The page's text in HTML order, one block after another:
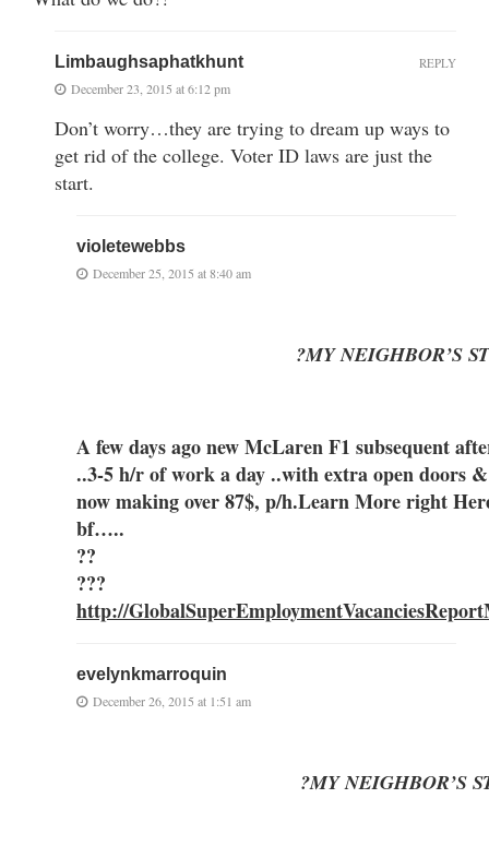
Limbaughsaphatkhunt
December 23, 2015 at 6:12 pm
Don’t worry…they are trying to dream up ways to
get rid of the college. Voter ID laws are just the
start.
REPLY
violetewebbs
December 25, 2015 at 8:40 am
?MY NEIGHBOR’S
A few days ago new McLaren F1 subsequent
..3-5 h/r of work a day ..with extra
now making over 87$, p/h.Learn More right
bf…..
??
???
http://
evelynkmarroquin
December 26, 2015 at 1:51 am
?MY NEIGHBOR’S